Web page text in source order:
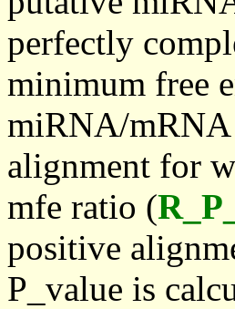
perfectly
minimum free
miRNA/mRNA
alignment for
mfe ratio (
positive
P_value is